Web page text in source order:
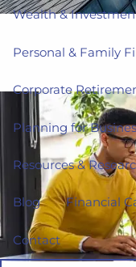
Wealth &
Personal & Family
Corporate
Planning for
Resources &
Blog Financial
Contact